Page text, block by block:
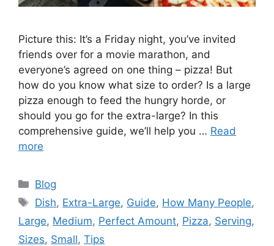
Picture this: It’s a Friday night, you’ve invited
friends over for a movie marathon, and
everyone’s agreed on one thing – pizza! But
how do you know what size to order? Is a large
pizza enough to feed the hungry horde, or
should you go for the extra-large? In this
comprehensive guide, we’ll help you … Read
more
Categories
Blog
Tags
Dish, Extra-Large, Guide, How Many People,
Large, Medium, Perfect Amount, Pizza, Serving,
Sizes, Small, Tips